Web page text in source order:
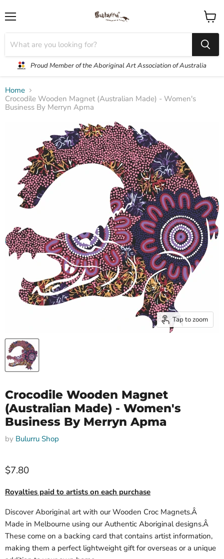
Proud Member of the Aboriginal Art Association of Australia
View
cart
Home
Crocodile Wooden Magnet (Australian Made) - Women's
Business By Merryn Apma
Tap to zoom
Crocodile Wooden Magnet
(Australian Made) - Women's
Business By Merryn Apma
by Bulurru Shop
$7.80
Royalties paid to artists on each purchase
Discover Aboriginal art with our Wooden Croc Magnets.Â
Made in Melbourne using our Authentic Aboriginal designs.Â
These come on a backing card that contains artist information,
making them a perfect lightweight gift for overseas or a unique